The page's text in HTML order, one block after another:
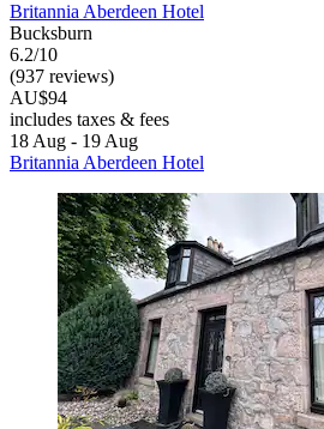
Britannia Aberdeen Hotel
Bucksburn
6.2/10
(937 reviews)
AU$94
includes taxes & fees
18 Aug - 19 Aug
Britannia Aberdeen Hotel